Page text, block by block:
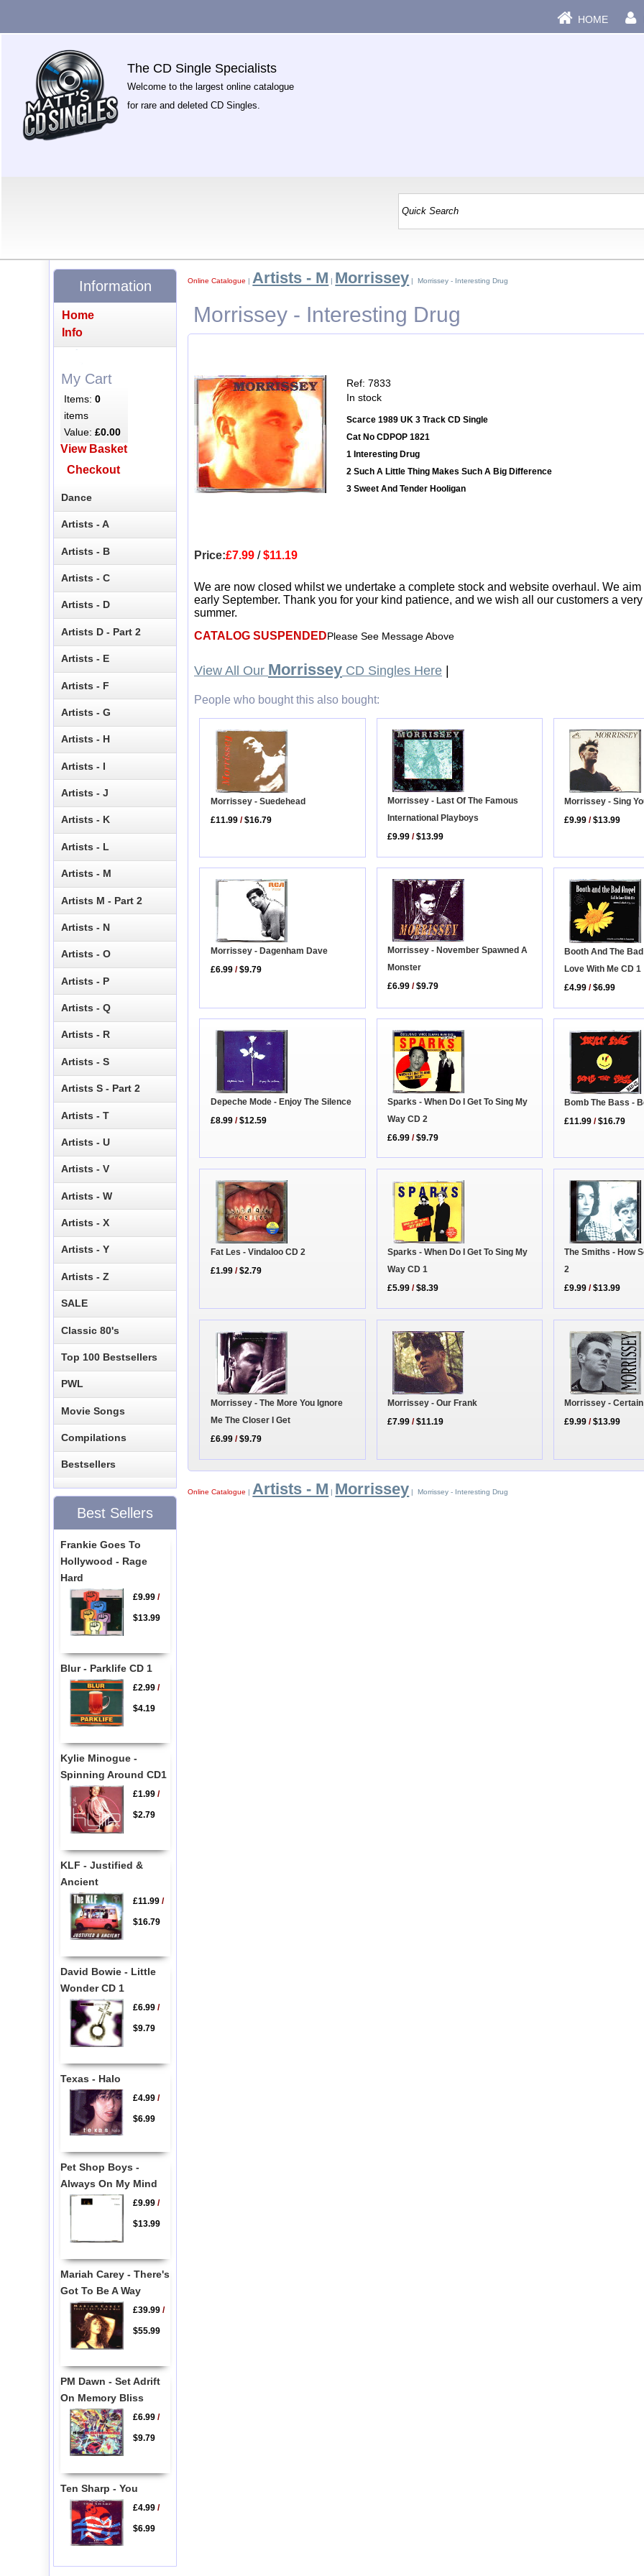
HOME
The CD Single Specialists
Welcome to the largest online catalogue
for rare and deleted CD Singles.
Online Catalogue | Artists - M | Morrissey | Morrissey - Interesting Drug
Morrissey - Interesting Drug
Ref: 7833
In stock
Scarce 1989 UK 3 Track CD Single
Cat No CDPOP 1821
1 Interesting Drug
2 Such A Little Thing Makes Such A Big Difference
3 Sweet And Tender Hooligan
Price:£7.99 /$11.19
We are now closed whilst we undertake a complete stock and website overhaul. We
early September. Thank you for your kind patience, and we wish all our customers a
summer.
CATALOG SUSPENDEDPlease See Message Above
View All Our Morrissey CD Singles Here
People who bought this also bought:
Morrissey - Suedehead
£11.99 /$16.79
Morrissey - Last Of The Famous
International Playboys
£9.99 /$13.99
Morrissey - Sing
£9.99 /$13.99
Morrissey - Dagenham Dave
£6.99 /$9.79
Morrissey - November Spawned A
Monster
£6.99 /$9.79
Booth And The
Love With Me CD 1
£4.99 /$6.99
Depeche Mode - Enjoy The Silence
£8.99 /$12.59
Sparks - When Do I Get To Sing My
Way CD 2
£6.99 /$9.79
Bomb The Bass -
£11.99 /$16.79
Fat Les - Vindaloo CD 2
£1.99 /$2.79
Sparks - When Do I Get To Sing My
Way CD 1
£5.99 /$8.39
The Smiths - How
2
£9.99 /$13.99
Morrissey - The More You Ignore
Me The Closer I Get
£6.99 /$9.79
Morrissey - Our Frank
£7.99 /$11.19
Morrissey -
£9.99 /$13.99
Online Catalogue | Artists - M | Morrissey | Morrissey - Interesting Drug
Information
Home
Info
My Cart
Items:0
items
Value:£0.00
View Basket
Checkout
Dance
Artists - A
Artists - B
Artists - C
Artists - D
Artists D - Part 2
Artists - E
Artists - F
Artists - G
Artists - H
Artists - I
Artists - J
Artists - K
Artists - L
Artists - M
Artists M - Part 2
Artists - N
Artists - O
Artists - P
Artists - Q
Artists - R
Artists - S
Artists S - Part 2
Artists - T
Artists - U
Artists - V
Artists - W
Artists - X
Artists - Y
Artists - Z
SALE
Classic 80's
Top 100 Bestsellers
PWL
Movie Songs
Compilations
Bestsellers
Best Sellers
Frankie Goes To
Hollywood - Rage
Hard
£9.99/
$13.99
Blur - Parklife CD 1
£2.99/
$4.19
Kylie Minogue -
Spinning Around CD1
£1.99/
$2.79
KLF - Justified &
Ancient
£11.99/
$16.79
David Bowie - Little
Wonder CD 1
£6.99/
$9.79
Texas - Halo
£4.99/
$6.99
Pet Shop Boys -
Always On My Mind
£9.99/
$13.99
Mariah Carey - There's
Got To Be A Way
£39.99/
$55.99
PM Dawn - Set Adrift
On Memory Bliss
£6.99/
$9.79
Ten Sharp - You
£4.99/
$6.99